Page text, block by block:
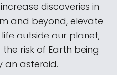
discoveries in
and beyond, elevate
outside our planet,
risk of Earth being
an asteroid.